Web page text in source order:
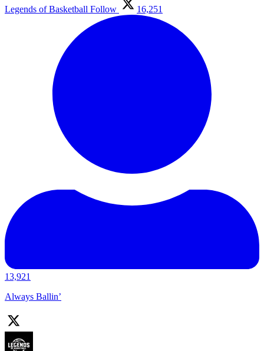
Legends of Basketball Follow 16,251
13,921
Always Ballin’